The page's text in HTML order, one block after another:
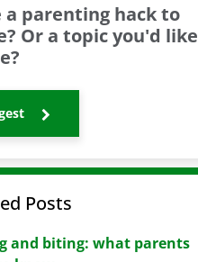
a parenting hack to
Or a topic you'd like
Posts
and biting: what parents